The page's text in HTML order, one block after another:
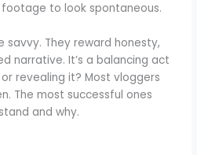
to look spontaneous.
savvy. They reward honesty,
narrative. It’s a balancing act
revealing it? Most vloggers
The most successful ones
and why.